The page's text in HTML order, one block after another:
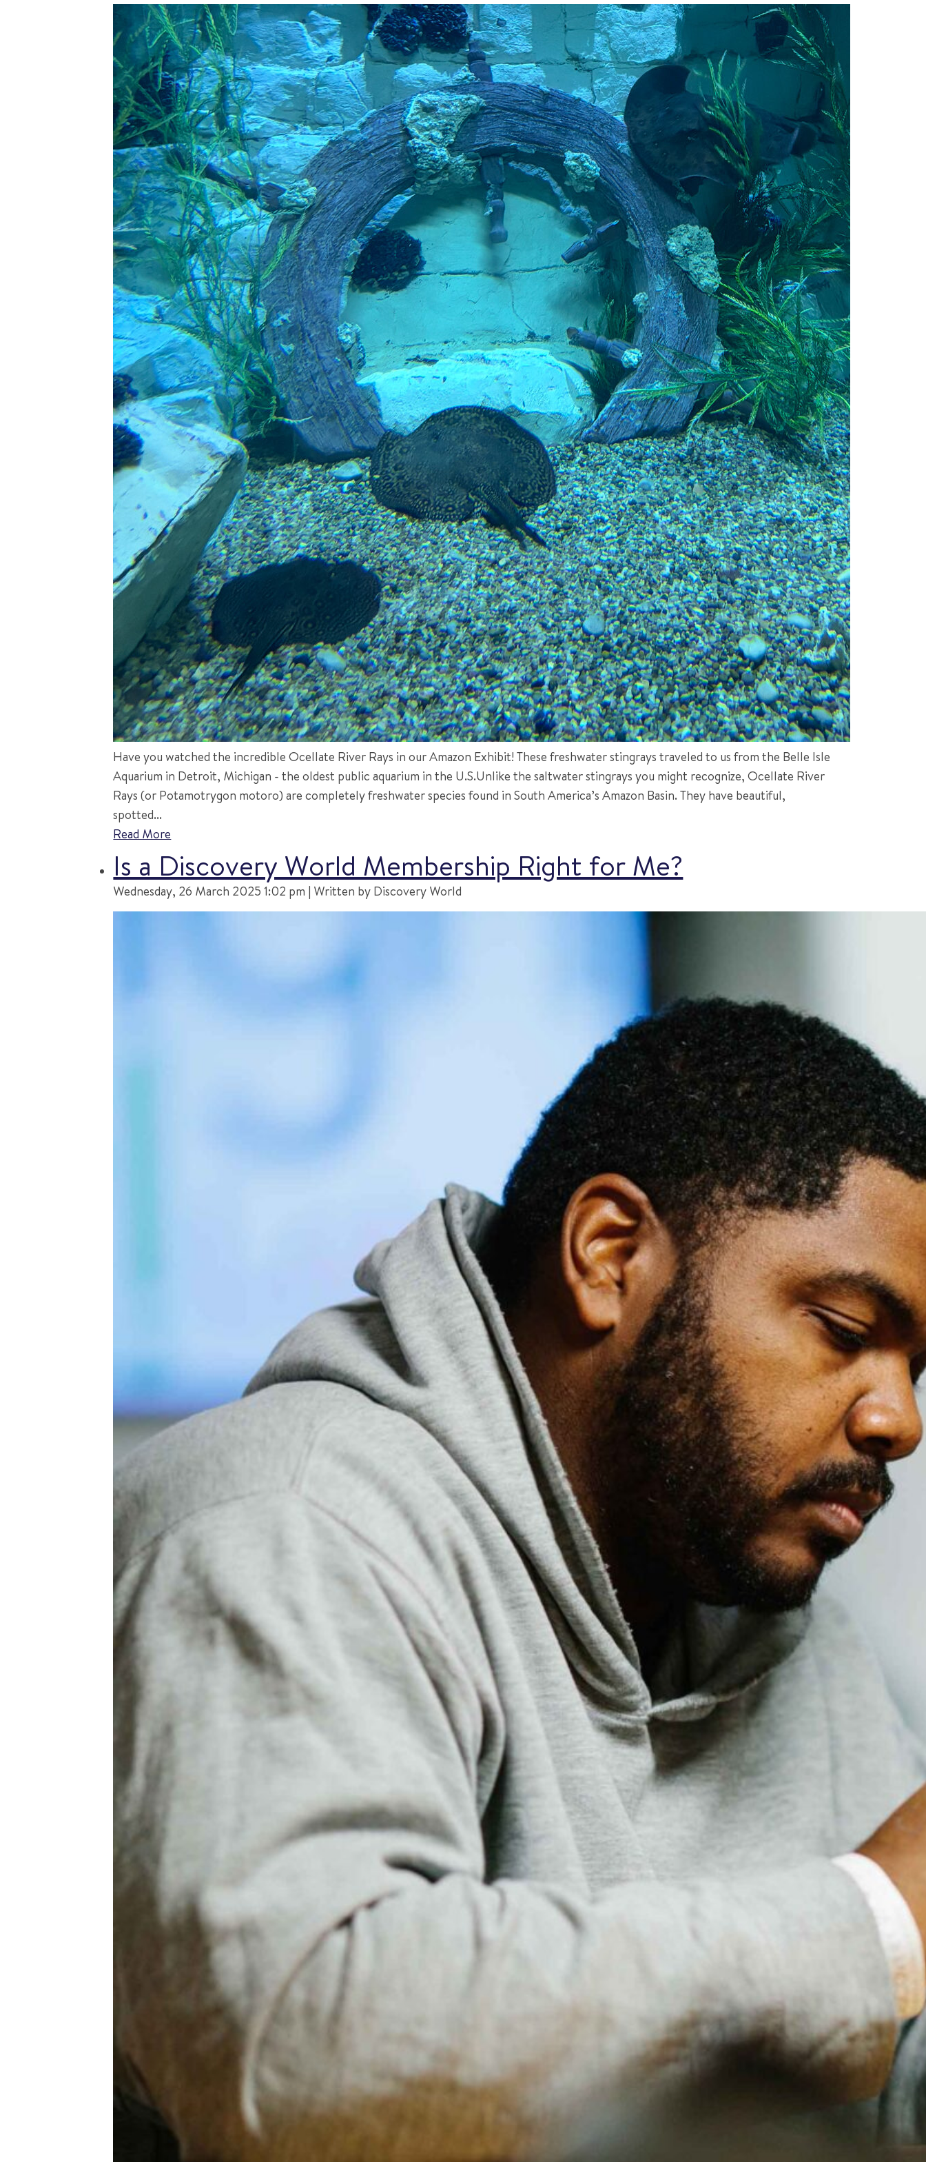
Have you watched the incredible Ocellate River Rays in our Amazon Exhibit! These freshwater stingrays traveled to us from the Belle Isle
Aquarium in Detroit, Michigan - the oldest public aquarium in the U.S.Unlike the saltwater stingrays you might recognize, Ocellate River
Rays (or Potamotrygon motoro) are completely freshwater species found in South America’s Amazon Basin. They have beautiful,
spotted...
Read More
Is a Discovery World Membership Right for Me?
Wednesday, 26 March 2025 1:02 pm | Written by Discovery World